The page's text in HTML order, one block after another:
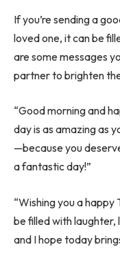
If you’re sending a
loved one, it can be
are some messages
partner to brighten
“Good morning and
day is as amazing as
—because you
a fantastic day!”
“Wishing you a
be filled with laughter,
and I hope today